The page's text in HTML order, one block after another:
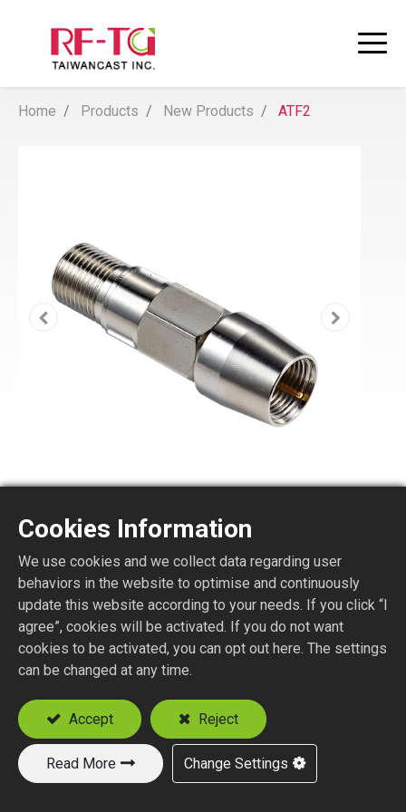
Home Products New Products ATF2
ATF2
Attenuator F Plug to Jack
Add to Quote
New Products
Cookies Information
We use cookies and we collect data regarding user
behaviors in the website to optimise and continuously
update this website according to your needs. If you click “I
agree”, cookies will be activated. If you do not want
cookies to be activated, you can opt out here. The settings
can be changed at any time.
Accept Reject
Read More Change Settings